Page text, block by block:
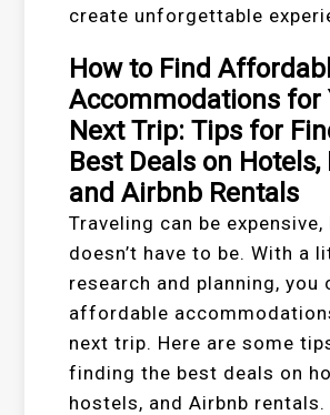
create unforgettable
How to Find
Accommodations for
Next Trip: Tips for
Best Deals on Hotels,
and Airbnb Rentals
Traveling can be
doesn’t have to be. With a
research and planning, you
affordable
next trip. Here are some
finding the best deals on
hostels, and Airbnb rentals.